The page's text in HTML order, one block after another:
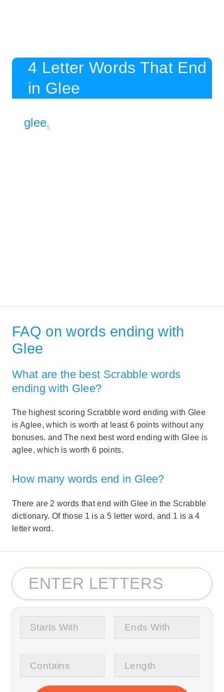
4 Letter Words That End
in Glee
glee5
FAQ on words ending with
Glee
What are the best Scrabble words
ending with Glee?
The highest scoring Scrabble word ending with Glee
is Aglee, which is worth at least 6 points without any
bonuses. and The next best word ending with Glee is
aglee, which is worth 6 points.
How many words end in Glee?
There are 2 words that end with Glee in the Scrabble
dictionary. Of those 1 is a 5 letter word, and 1 is a 4
letter word.